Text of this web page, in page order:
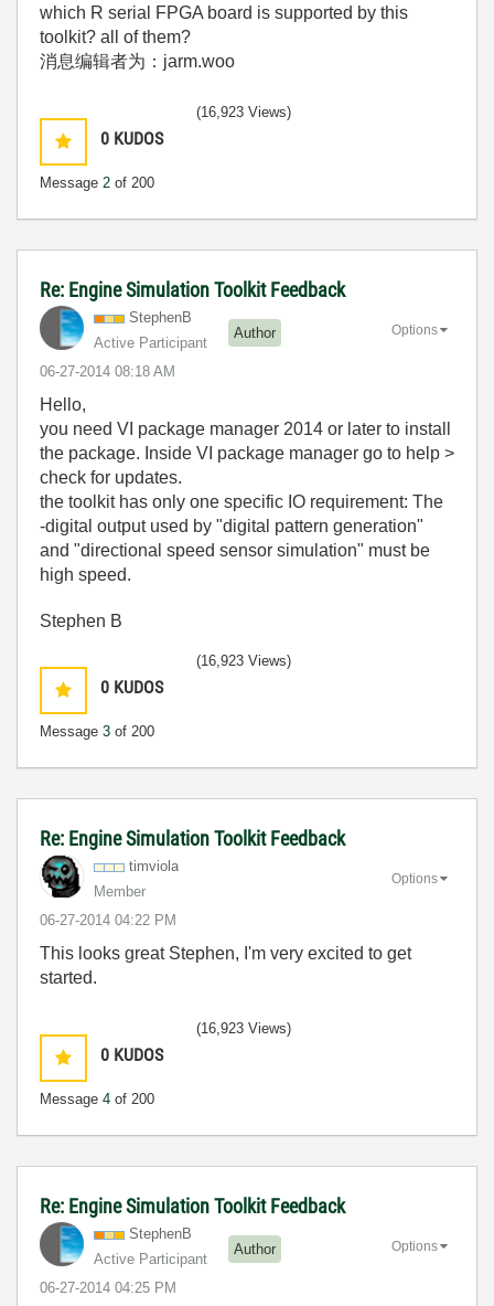
which R serial FPGA board is supported by this
toolkit? all of them?
消息编辑者为：jarm.woo
0 KUDOS
Message 2 of 200
(16,923 Views)
Re: Engine Simulation Toolkit Feedback
StephenB
Active Participant
Author
‎06-27-2014 08:18 AM
Options
Hello,
you need VI package manager 2014 or later to install
the package. Inside VI package manager go to help >
check for updates.
the toolkit has only one specific IO requirement: The
-digital output used by "digital pattern generation"
and "directional speed sensor simulation" must be
high speed.
Stephen B
0 KUDOS
Message 3 of 200
(16,923 Views)
Re: Engine Simulation Toolkit Feedback
timviola
Member
‎06-27-2014 04:22 PM
Options
This looks great Stephen, I'm very excited to get
started.
0 KUDOS
Message 4 of 200
(16,923 Views)
Re: Engine Simulation Toolkit Feedback
StephenB
Active Participant
Author
‎06-27-2014 04:25 PM
Options